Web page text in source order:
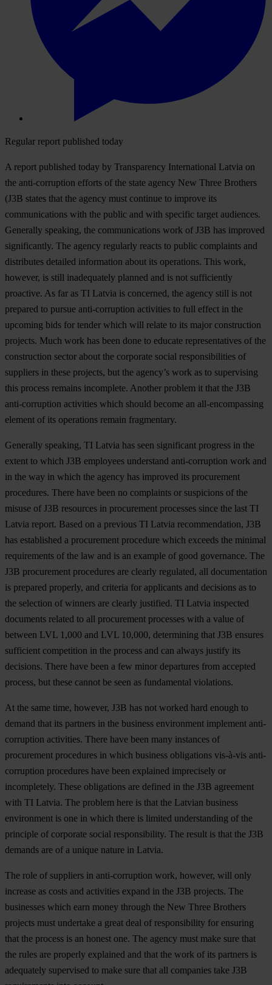
Regular report published today
A report published today by Transparency International Latvia on
the anti-corruption efforts of the state agency New Three Brothers
(J3B states that the agency must continue to improve its
communications with the public and with specific target audiences.
Generally speaking, the communications work of J3B has improved
significantly. The agency regularly reacts to public complaints and
distributes detailed information about its operations. This work,
however, is still inadequately planned and is not sufficiently
proactive. As far as TI Latvia is concerned, the agency still is not
prepared to pursue anti-corruption activities to full effect in the
upcoming bids for tender which will relate to its major construction
projects. Much work has been done to educate representatives of the
construction sector about the corporate social responsibilities of
suppliers in these projects, but the agency’s work as to supervising
this process remains incomplete. Another problem it that the J3B
anti-corruption activities which should become an all-encompassing
element of its operations remain fragmentary.
Generally speaking, TI Latvia has seen significant progress in the
extent to which J3B employees understand anti-corruption work and
in the way in which the agency has improved its procurement
procedures. There have been no complaints or suspicions of the
misuse of J3B resources in procurement processes since the last TI
Latvia report. Based on a previous TI Latvia recommendation, J3B
has established a procurement procedure which exceeds the minimal
requirements of the law and is an example of good governance. The
J3B procurement procedures are clearly regulated, all documentation
is prepared properly, and criteria for applicants and decisions as to
the selection of winners are clearly justified. TI Latvia inspected
documents related to all procurement processes with a value of
between LVL 1,000 and LVL 10,000, determining that J3B ensures
sufficient competition in the process and can always justify its
decisions. There have been a few minor departures from accepted
process, but these cannot be seen as fundamental violations.
At the same time, however, J3B has not worked hard enough to
demand that its partners in the business environment implement anti-
corruption activities. There have been many instances of
procurement procedures in which business obligations vis-à-vis anti-
corruption procedures have been explained imprecisely or
incompletely. These obligations are defined in the J3B agreement
with TI Latvia. The problem here is that the Latvian business
environment is one in which there is limited understanding of the
principle of corporate social responsibility. The result is that the J3B
demands are of a unique nature in Latvia.
The role of suppliers in anti-corruption work, however, will only
increase as costs and activities expand in the J3B projects. The
businesses which earn money through the New Three Brothers
projects must undertake a great deal of responsibility for ensuring
that the process is an honest one. The agency must make sure that
the rules are properly explained and that the work of its partners is
adequately supervised to make sure that all companies take J3B